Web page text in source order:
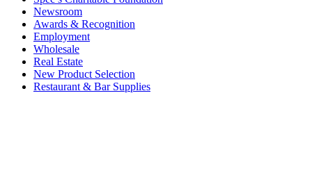
Newsroom
Awards & Recognition
Employment
Wholesale
Real Estate
New Product Selection
Restaurant & Bar Supplies